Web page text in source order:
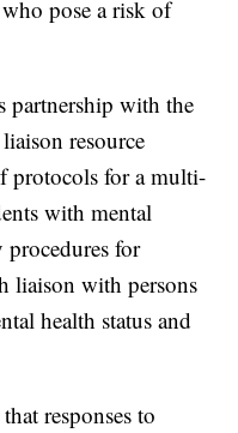
pose a risk of
partnership with the
resource
protocols for a multi-
with mental
procedures for
liaison with persons
health status and
responses to